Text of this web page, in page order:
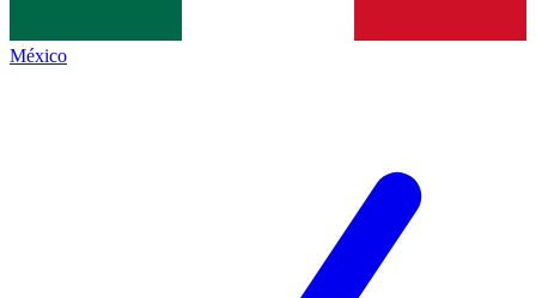
México